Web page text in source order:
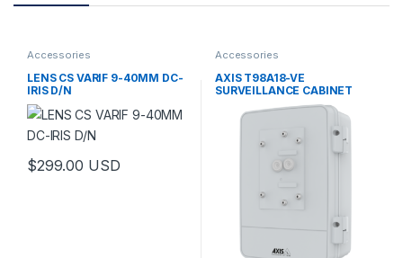
Accessories
LENS CS VARIF 9-40MM DC-
IRIS D/N
$299.00 USD
Accessories
AXIS T98A18-VE
SURVEILLANCE CABINET